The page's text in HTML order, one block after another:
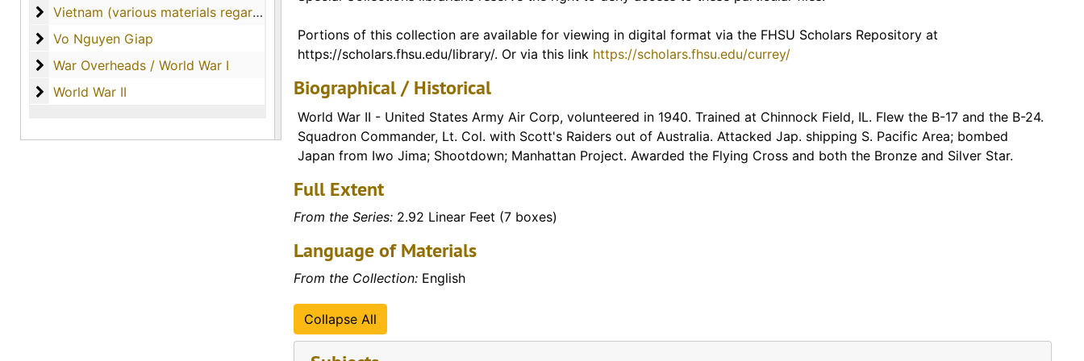
Vietnam (various materials regarding the country of Vietnam)
Vietnam (various materials regarding the country of Vietnam)
Vo Nguyen Giap
Vo Nguyen Giap
War Overheads / World War I
War Overheads / World War I
World War II
World War II
Portions of this collection are available for viewing in digital format via the FHSU Scholars Repository at
https://scholars.fhsu.edu/library/. Or via this link https://scholars.fhsu.edu/currey/
Biographical / Historical
World War II - United States Army Air Corp, volunteered in 1940. Trained at Chinnock Field, IL. Flew the B-17 and the B-24.
Squadron Commander, Lt. Col. with Scott's Raiders out of Australia. Attacked Jap. shipping S. Pacific Area; bombed
Japan from Iwo Jima; Shootdown; Manhattan Project. Awarded the Flying Cross and both the Bronze and Silver Star.
Full Extent
From the Series:2.92 Linear Feet (7 boxes)
Language of Materials
From the Collection:English
Collapse All